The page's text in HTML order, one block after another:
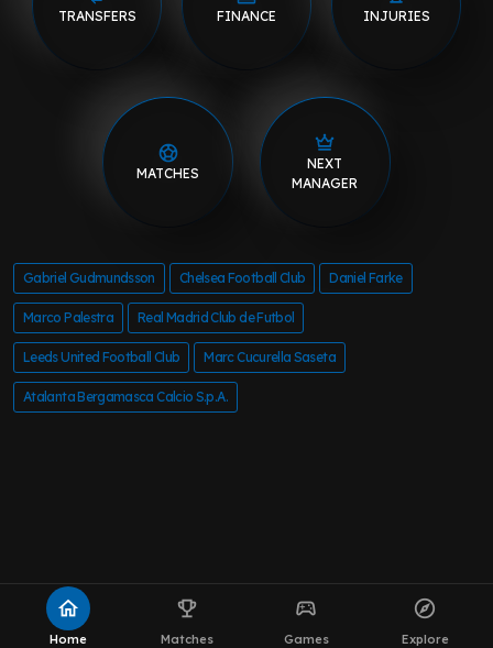
TRANSFERS FINANCE INJURIES
MATCHES
NEXT
MANAGER
Gabriel Gudmundsson Chelsea Football Club Daniel Farke
Marco Palestra Real Madrid Club de Futbol
Leeds United Football Club Marc Cucurella Saseta
Atalanta Bergamasca Calcio S.p.A.
home
Home
emoji_events
Matches
sports_esports
Games
explore
Explore